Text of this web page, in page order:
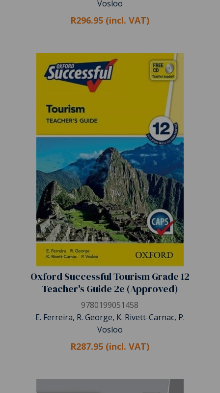
Vosloo
R296.95 (incl. VAT)
Oxford Successful Tourism Grade 12
Teacher's Guide 2e (Approved)
9780199051458
E. Ferreira, R. George, K. Rivett-Carnac, P.
Vosloo
R287.95 (incl. VAT)